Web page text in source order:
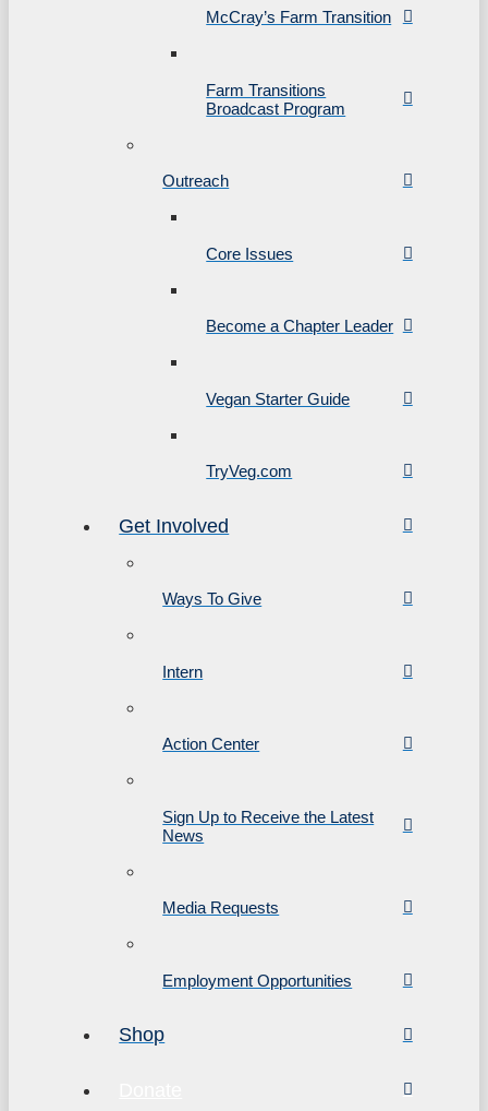
McCray’s Farm Transition
Farm Transitions
Broadcast Program
Outreach
Core Issues
Become a Chapter Leader
Vegan Starter Guide
TryVeg.com
Get Involved
Ways To Give
Intern
Action Center
Sign Up to Receive the Latest
News
Media Requests
Employment Opportunities
Shop